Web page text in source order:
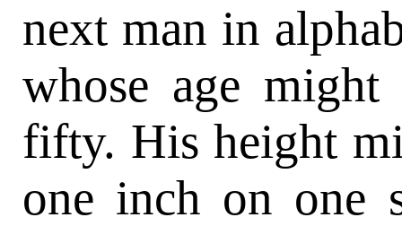
next man in
whose age might
fifty. His height
one inch on one